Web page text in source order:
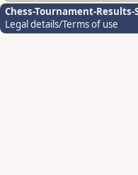
Chess-Tournament-Results-
Legal details/Terms of use